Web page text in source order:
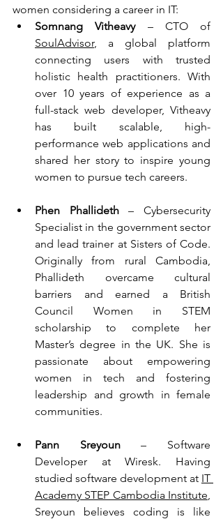
women considering a career in IT:
Somnang Vitheavy
SoulAdvisor, a global platform
connecting users with trusted
holistic health practitioners. With
over 10 years of experience as a
full-stack web developer, Vitheavy
has built scalable, high-
performance web applications and
shared her story to inspire young
women to pursue tech careers.
Phen Phallideth – Cybersecurity
Specialist in the government sector
and lead trainer at Sisters of Code.
Originally from rural Cambodia,
Phallideth overcame cultural
barriers and earned a British
Council Women in STEM
scholarship to complete her
Master’s degree in the UK. She is
passionate about empowering
women in tech and fostering
leadership and growth in female
communities.
Pann Sreyoun – Software
Developer at Wiresk. Having
studied software development at IT
Academy STEP Cambodia Institute,
Sreyoun believes coding is like